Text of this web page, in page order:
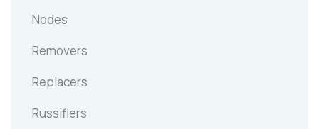
Nodes
Removers
Replacers
Russifiers